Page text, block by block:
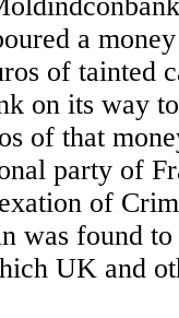
a
of tainted
on its way
of that
party of
of
was found
UK and